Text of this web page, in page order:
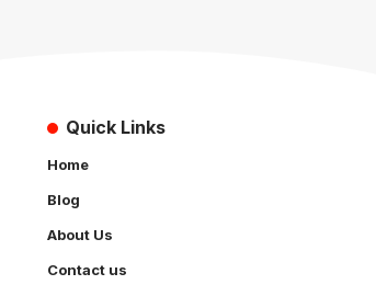
Quick Links
Home
Blog
About Us
Contact us